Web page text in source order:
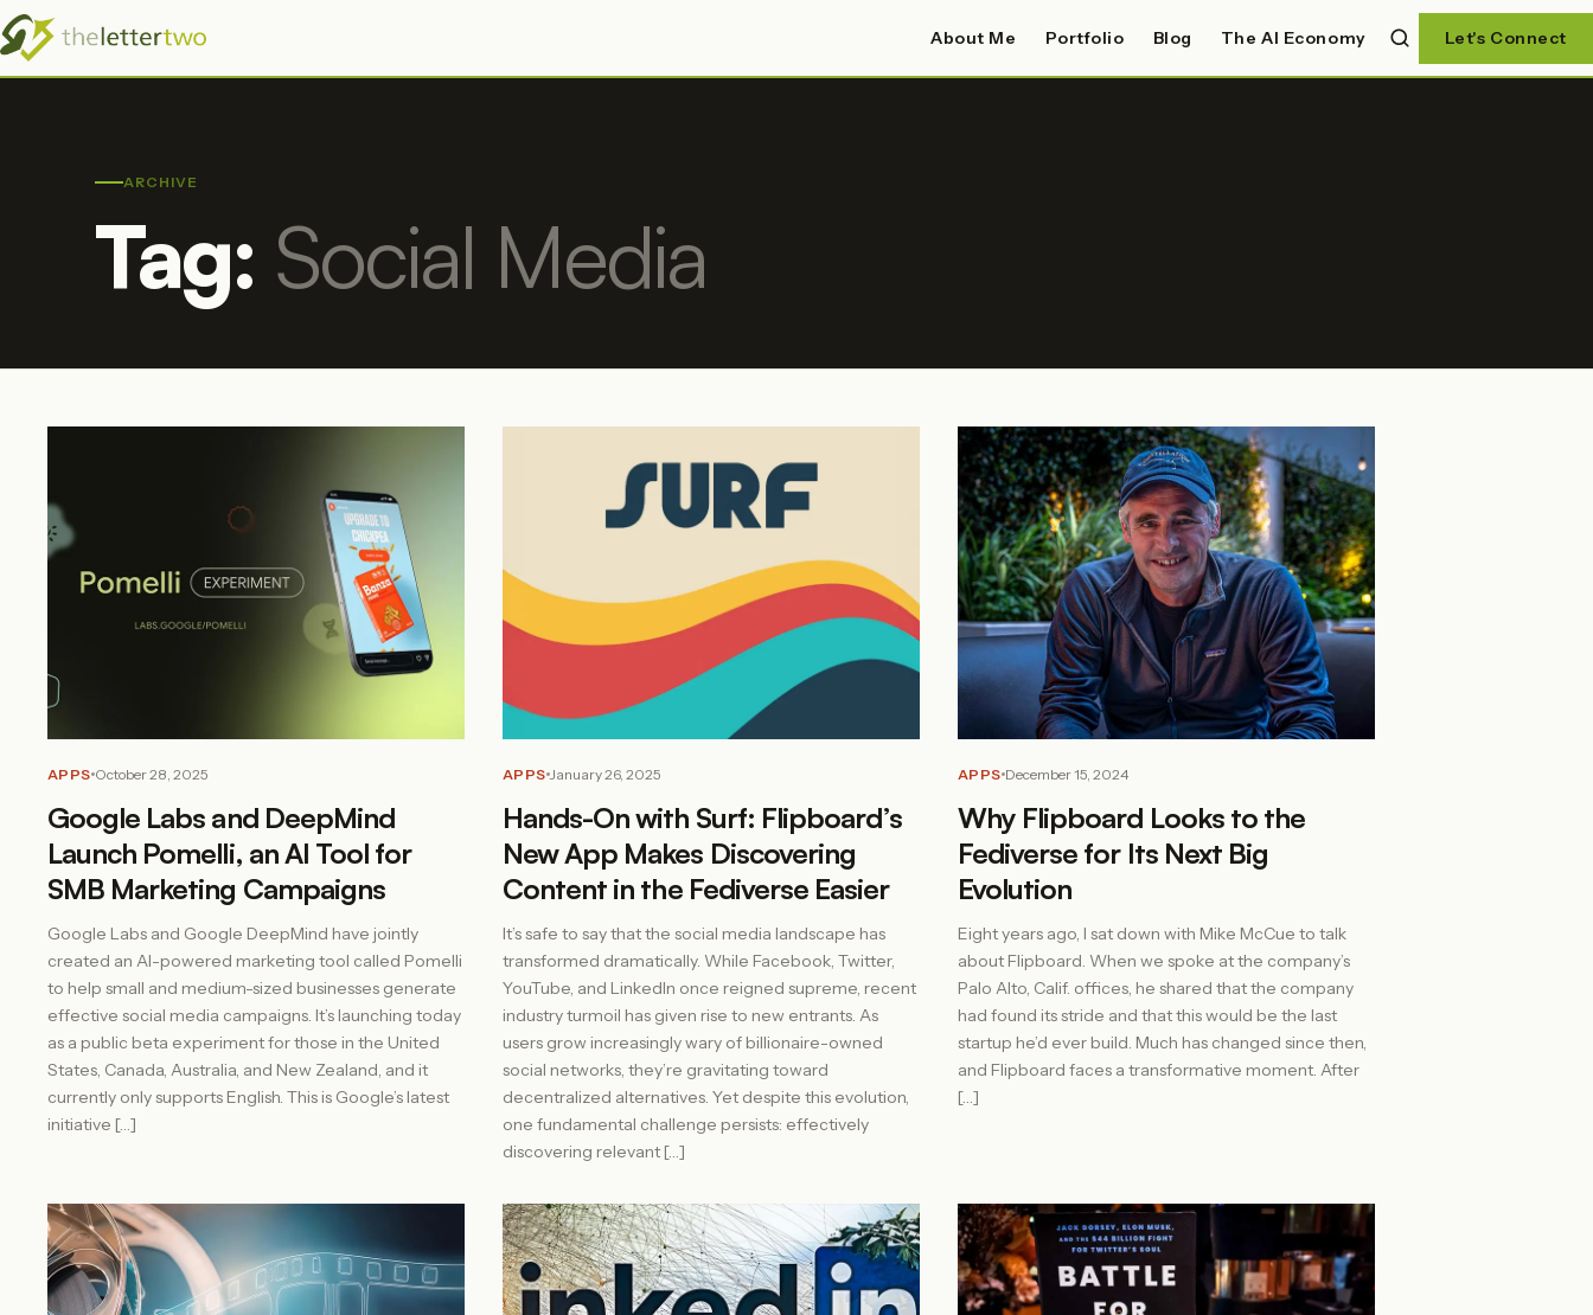
About Me Portfolio Blog The AI Economy Let's Connect
ARCHIVE
Tag: Social Media
APPS October 28, 2025
Google Labs and DeepMind
Launch Pomelli, an AI Tool for
SMB Marketing Campaigns
Google Labs and Google DeepMind have jointly
created an AI-powered marketing tool called Pomelli
to help small and medium-sized businesses generate
effective social media campaigns. It’s launching today
as a public beta experiment for those in the United
States, Canada, Australia, and New Zealand, and it
currently only supports English. This is Google’s latest
initiative […]
APPS January 26, 2025
Hands-On with Surf: Flipboard’s
New App Makes Discovering
Content in the Fediverse Easier
It’s safe to say that the social media landscape has
transformed dramatically. While Facebook, Twitter,
YouTube, and LinkedIn once reigned supreme, recent
industry turmoil has given rise to new entrants. As
users grow increasingly wary of billionaire-owned
social networks, they’re gravitating toward
decentralized alternatives. Yet despite this evolution,
one fundamental challenge persists: effectively
discovering relevant […]
APPS December 15, 2024
Why Flipboard Looks to the
Fediverse for Its Next Big
Evolution
Eight years ago, I sat down with Mike McCue to talk
about Flipboard. When we spoke at the company’s
Palo Alto, Calif. offices, he shared that the company
had found its stride and that this would be the last
startup he’d ever build. Much has changed since then,
and Flipboard faces a transformative moment. After
[…]